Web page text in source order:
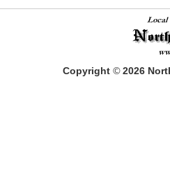
Copyright © 2026